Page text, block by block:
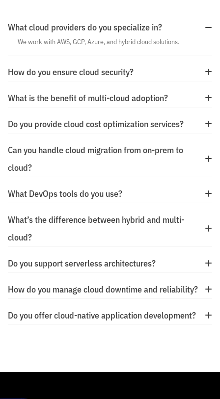
What cloud providers do you specialize in?
We work with AWS, GCP, Azure, and hybrid cloud solutions.
How do you ensure cloud security?
What is the benefit of multi-cloud adoption?
Do you provide cloud cost optimization services?
Can you handle cloud migration from on-prem to
cloud?
What DevOps tools do you use?
What’s the difference between hybrid and multi-
cloud?
Do you support serverless architectures?
How do you manage cloud downtime and reliability?
Do you offer cloud-native application development?